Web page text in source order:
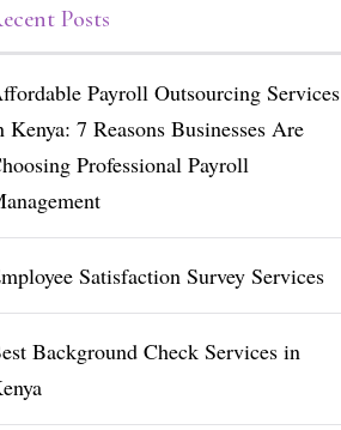
Posts
Payroll Outsourcing Services
Kenya: 7 Reasons Businesses Are
Professional Payroll
Satisfaction Survey Services
Background Check Services in